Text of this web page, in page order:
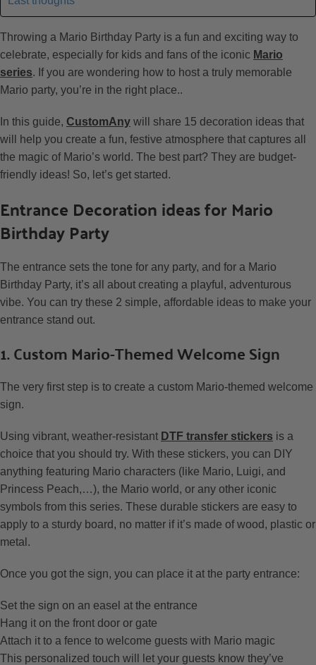
Throwing a Mario Birthday Party is a fun and exciting way to
celebrate, especially for kids and fans of the iconic Mario
series. If you are wondering how to host a truly memorable
Mario party, you’re in the right place..
In this guide, CustomAny will share 15 decoration ideas that
will help you create a fun, festive atmosphere that captures all
the magic of Mario’s world. The best part? They are budget-
friendly ideas! So, let’s get started.
Entrance Decoration ideas for Mario
Birthday Party
The entrance sets the tone for any party, and for a Mario
Birthday Party, it’s all about creating a playful, adventurous
vibe. You can try these 2 simple, affordable ideas to make your
entrance stand out.
1. Custom Mario-Themed Welcome Sign
The very first step is to create a custom Mario-themed welcome
sign.
Using vibrant, weather-resistant DTF transfer stickers is a
choice that you should try. With these stickers, you can DIY
anything featuring Mario characters (like Mario, Luigi, and
Princess Peach,…), the Mario world, or any other iconic
symbols from this series. These durable stickers are easy to
apply to a sturdy board, no matter if it’s made of wood, plastic or
metal.
Once you got the sign, you can place it at the party entrance:
Set the sign on an easel at the entrance
Hang it on the front door or gate
Attach it to a fence to welcome guests with Mario magic
This personalized touch will let your guests know they’ve